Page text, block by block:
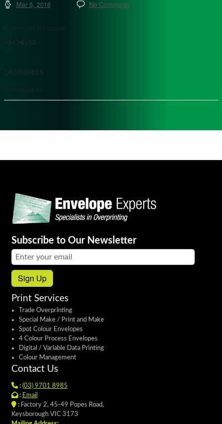
Mar 5, 2018 No Comments
Comments are closed.
ARCHIVES
CATEGORIES
No categories
Subscribe to Our Newsletter
Email address:
Sign Up
Print Services
Trade Overprinting
Special Make / Print and Make
Spot Colour Envelopes
4 Colour Process Envelopes
Digital / Variable Data Printing
Colour Management
Contact Us
: (03) 9701 8985
: Email
:Factory 2, 45-49 Popes Road,
Keysborough VIC 3173